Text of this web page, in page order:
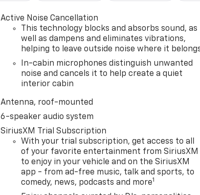
Active Noise Cancellation
This technology blocks and absorbs sound, as
well as dampens and eliminates vibrations,
helping to leave outside noise where it
In-cabin microphones distinguish unwanted
noise and cancels it to help create a quiet
interior cabin
Antenna, roof-mounted
6-speaker audio system
SiriusXM Trial Subscription
With your trial subscription, get access to all
of your favorite entertainment from SiriusXM
to enjoy in your vehicle and on the SiriusXM
app - from ad-free music, talk and sports, to
comedy, news, podcasts and more1